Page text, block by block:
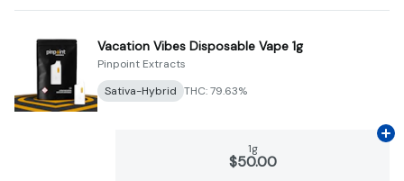
Vacation Vibes Disposable Vape 1g
Pinpoint Extracts
Sativa-Hybrid THC: 79.63%
1g
$50.00